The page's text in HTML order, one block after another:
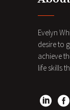
Evelyn
desire to
achieve
life skills